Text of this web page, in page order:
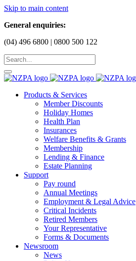
Skip to main content
General enquiries:
(04) 496 6800 | 0800 500 122
Products & Services
Member Discounts
Holiday Homes
Health Plan
Insurances
Welfare Benefits & Grants
Membership
Lending & Finance
Estate Planning
Support
Pay round
Annual Meetings
Employment & Legal Advice
Critical Incidents
Retired Members
Your Representative
Forms & Documents
Newsroom
News